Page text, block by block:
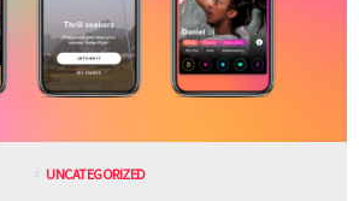
UNCATEGORIZED